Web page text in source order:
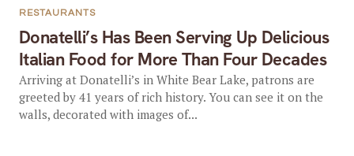
Donatelli’s Has Been Serving Up Delicious
Italian Food for More Than Four Decades
RESTAURANTS
Arriving at Donatelli’s in White Bear Lake, patrons are
greeted by 41 years of rich history. You can see it on the
walls, decorated with images of...